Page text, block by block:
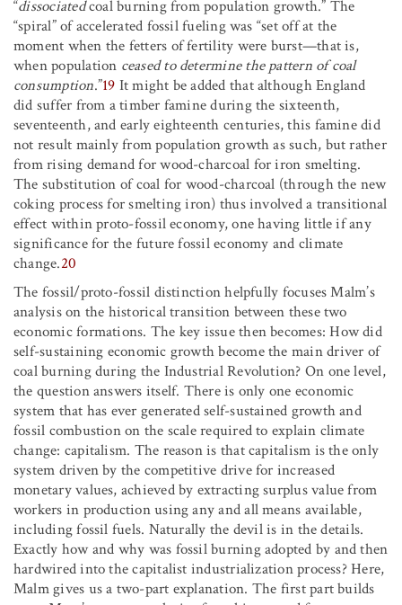
“dissociatedcoal burning from population growth.” The
“spiral” of accelerated fossil fueling was “set off at the
moment when the fetters of fertility were burst—that is,
when population ceased to determine the pattern of coal
consumption.”19 It might be added that although England
did suffer from a timber famine during the sixteenth,
seventeenth, and early eighteenth centuries, this famine did
not result mainly from population growth as such, but rather
from rising demand for wood-charcoal for iron smelting.
The substitution of coal for wood-charcoal (through the new
coking process for smelting iron) thus involved a transitional
effect within proto-fossil economy, one having little if any
significance for the future fossil economy and climate
change.20
The fossil/proto-fossil distinction helpfully focuses Malm’s
analysis on the historical transition between these two
economic formations. The key issue then becomes: How did
self-sustaining economic growth become the main driver of
coal burning during the Industrial Revolution? On one level,
the question answers itself. There is only one economic
system that has ever generated self-sustained growth and
fossil combustion on the scale required to explain climate
change: capitalism. The reason is that capitalism is the only
system driven by the competitive drive for increased
monetary values, achieved by extracting surplus value from
workers in production using any and all means available,
including fossil fuels. Naturally the devil is in the details.
Exactly how and why was fossil burning adopted by and then
hardwired into the capitalist industrialization process? Here,
Malm gives us a two-part explanation. The first part builds